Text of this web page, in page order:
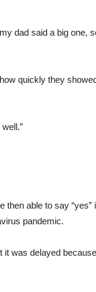
dad said a big one,
quickly they
then able to say
pandemic.
it was delayed